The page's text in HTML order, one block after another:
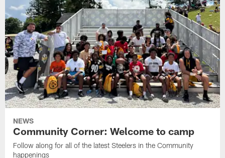
NEWS
Community Corner: Welcome to camp
Follow along for all of the latest Steelers in the Community
happenings